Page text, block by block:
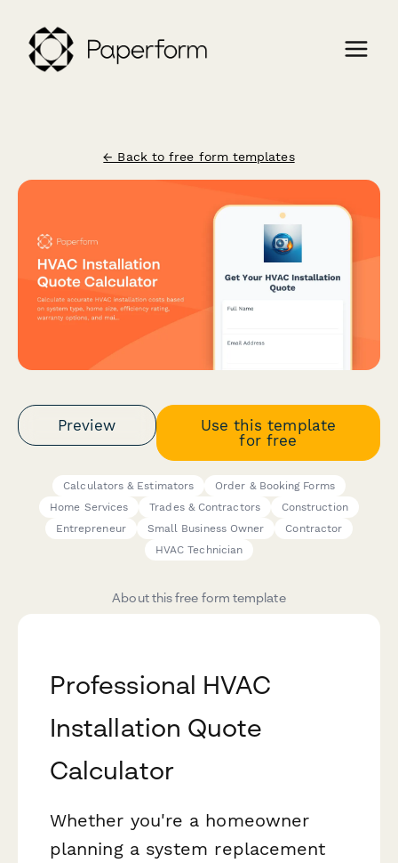
← Back to free form templates
Preview
Use this template
for free
Calculators & Estimators
Order & Booking Forms
Home Services
Trades & Contractors
Construction
Entrepreneur
Small Business Owner
Contractor
HVAC Technician
About this free form template
Professional HVAC
Installation Quote
Calculator
Whether you're a homeowner
planning a system replacement